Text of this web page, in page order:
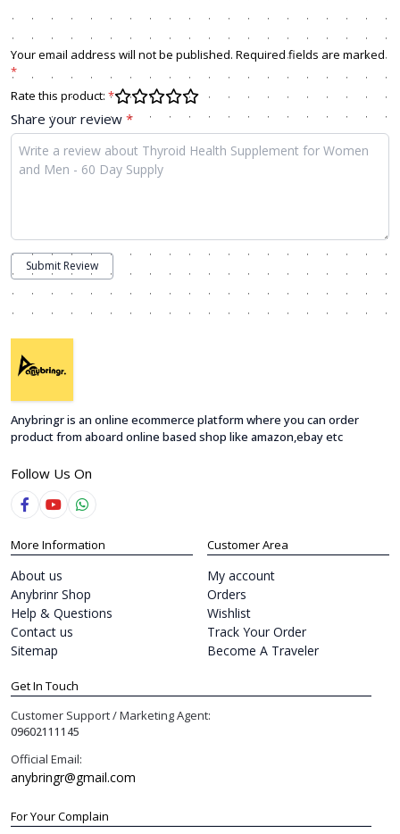
Your email address will not be published. Required fields are marked
*
Rate this product: *
Share your review *
Submit Review
Anybringr is an online ecommerce platform where you can order
product from aboard online based shop like amazon,ebay etc
Follow Us On
More Information
About us
Anybrinr Shop
Help & Questions
Contact us
Sitemap
Customer Area
My account
Orders
Wishlist
Track Your Order
Become A Traveler
Get In Touch
Customer Support / Marketing Agent:
09602111145
Official Email:
anybringr@gmail.com
For Your Complain